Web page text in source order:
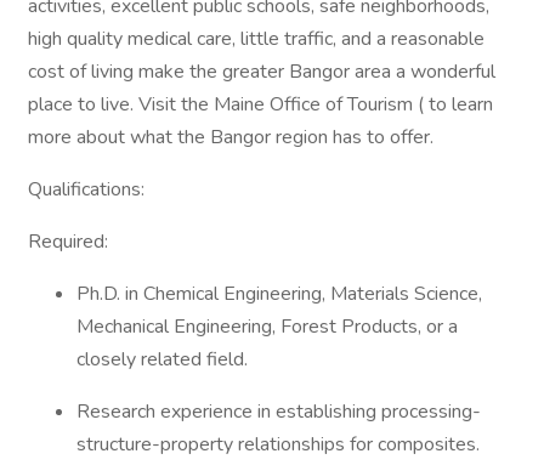
activities, excellent public schools, safe neighborhoods,
high quality medical care, little traffic, and a reasonable
cost of living make the greater Bangor area a wonderful
place to live. Visit the Maine Office of Tourism ( to learn
more about what the Bangor region has to offer.
Qualifications:
Required:
Ph.D. in Chemical Engineering, Materials Science,
Mechanical Engineering, Forest Products, or a
closely related field.
Research experience in establishing processing-
structure-property relationships for composites.